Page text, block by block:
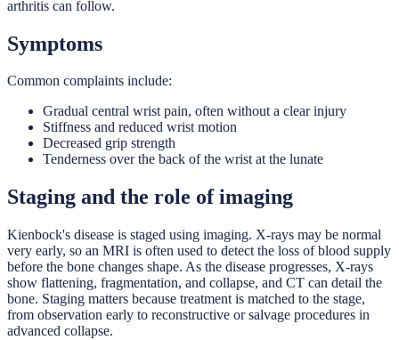
arthritis can follow.
Symptoms
Common complaints include:
Gradual central wrist pain, often without a clear injury
Stiffness and reduced wrist motion
Decreased grip strength
Tenderness over the back of the wrist at the lunate
Staging and the role of imaging
Kienbock's disease is staged using imaging. X-rays may be normal
very early, so an MRI is often used to detect the loss of blood supply
before the bone changes shape. As the disease progresses, X-rays
show flattening, fragmentation, and collapse, and CT can detail the
bone. Staging matters because treatment is matched to the stage,
from observation early to reconstructive or salvage procedures in
advanced collapse.